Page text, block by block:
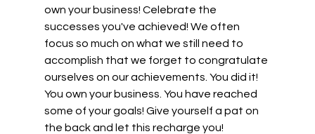
own your business! Celebrate the
successes you've achieved! We often
focus so much on what we still need to
accomplish that we forget to congratulate
ourselves on our achievements. You did it!
You own your business. You have reached
some of your goals! Give yourself a pat on
the back and let this recharge you!